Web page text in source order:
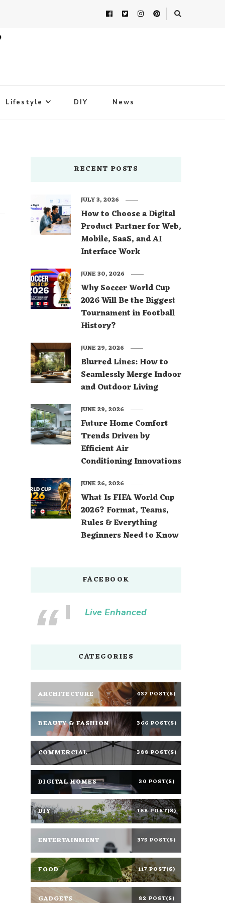
Lifestyle DIY News
RECENT POSTS
How to Choose a Digital
Product Partner for Web,
Mobile, SaaS, and AI
Interface Work
JULY 3, 2026
Why Soccer World Cup
2026 Will Be the Biggest
Tournament in Football
History?
JUNE 30, 2026
Blurred Lines: How to
Seamlessly Merge Indoor
and Outdoor Living
JUNE 29, 2026
Future Home Comfort
Trends Driven by
Efficient Air
Conditioning Innovations
JUNE 29, 2026
What Is FIFA World Cup
2026? Format, Teams,
Rules & Everything
Beginners Need to Know
JUNE 26, 2026
FACEBOOK
Live Enhanced
CATEGORIES
ARCHITECTURE 437 POST(S)
BEAUTY & FASHION 366 POST(S)
COMMERCIAL 388 POST(S)
DIGITAL HOMES 30 POST(S)
DIY 168 POST(S)
ENTERTAINMENT 375 POST(S)
FOOD 117 POST(S)
GADGETS 82 POST(S)